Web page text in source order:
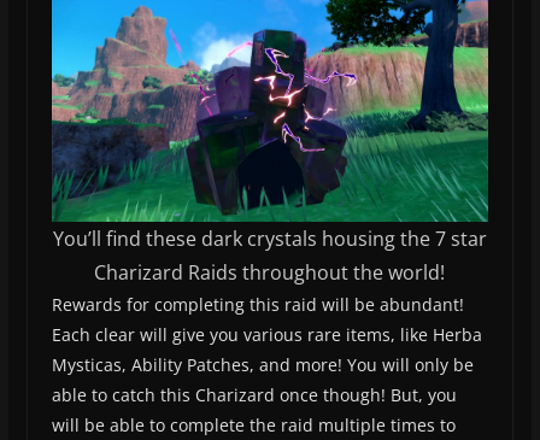
You’ll find these dark crystals housing the 7 star
Charizard Raids throughout the world!
Rewards for completing this raid will be abundant!
Each clear will give you various rare items, like Herba
Mysticas, Ability Patches, and more! You will only be
able to catch this Charizard once though! But, you
will be able to complete the raid multiple times to